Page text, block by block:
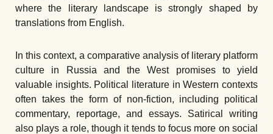
where the literary landscape is strongly shaped by
translations from English.
In this context, a comparative analysis of literary platform
culture in Russia and the West promises to yield
valuable insights. Political literature in Western contexts
often takes the form of non-fiction, including political
commentary, reportage, and essays. Satirical writing
also plays a role, though it tends to focus more on social